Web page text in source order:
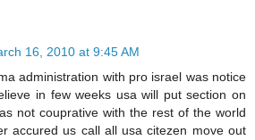
16, 2010 at 9:45 AM
administration with pro israel was notice
in few weeks usa will put section on
not couprative with the rest of the world
accured us call all usa citezen move out